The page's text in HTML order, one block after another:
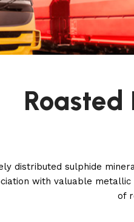
Roasted
distributed sulphide
with valuable
of